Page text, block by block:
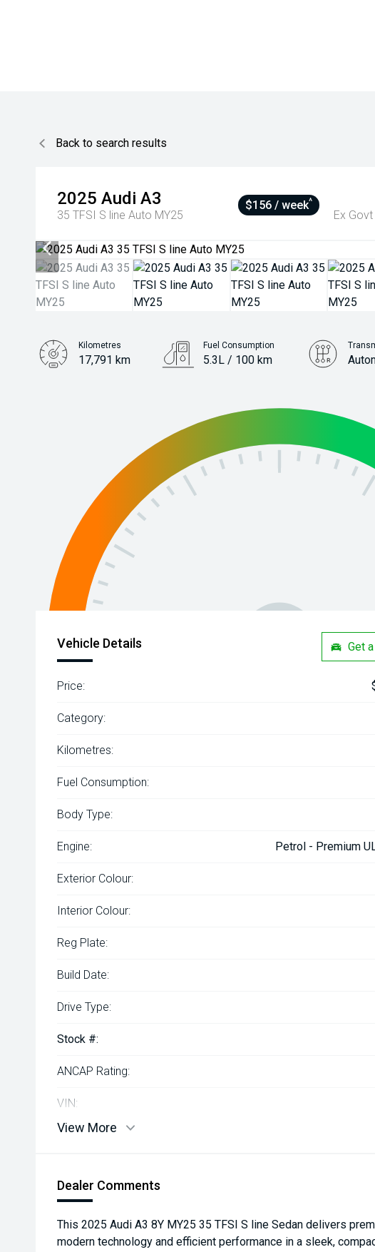
Back to search results
2025 Audi A3
35 TFSI S line Auto MY25 Ex
$156 / week^
Kilometres
17,791 km
Fuel Consumption
5.3L / 100 km
Vehicle Details Get
Price:
Category:
Kilometres:
Fuel Consumption:
Body Type:
Engine: Petrol - Premium
Exterior Colour:
Interior Colour:
Reg Plate:
Build Date:
Drive Type:
Stock #:
ANCAP Rating:
VIN:
View More
Dealer Comments
This 2025 Audi A3 8Y MY25 35 TFSI S line Sedan delivers
modern technology and efficient performance in a sleek,